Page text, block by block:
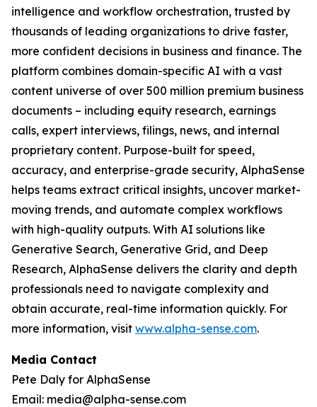
intelligence and workflow orchestration, trusted by
thousands of leading organizations to drive faster,
more confident decisions in business and finance. The
platform combines domain-specific AI with a vast
content universe of over 500 million premium business
documents – including equity research, earnings
calls, expert interviews, filings, news, and internal
proprietary content. Purpose-built for speed,
accuracy, and enterprise-grade security, AlphaSense
helps teams extract critical insights, uncover market-
moving trends, and automate complex workflows
with high-quality outputs. With AI solutions like
Generative Search, Generative Grid, and Deep
Research, AlphaSense delivers the clarity and depth
professionals need to navigate complexity and
obtain accurate, real-time information quickly. For
more information, visit www.alpha-sense.com.
Media Contact
Pete Daly for AlphaSense
Email: media@alpha-sense.com